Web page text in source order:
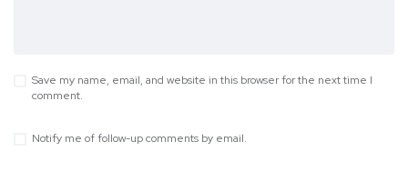
Save my name, email, and website in this browser for the next time I
comment.
Notify me of follow-up comments by email.